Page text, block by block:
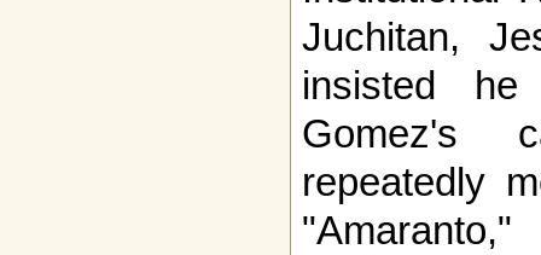
Juchitan,
insisted
Gomez's
repeatedly